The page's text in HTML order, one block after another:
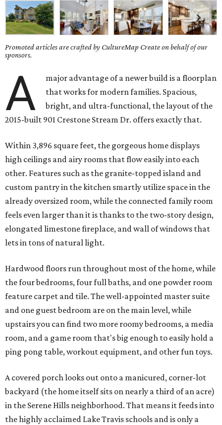
Promoted articles are crafted by CultureMap Create on behalf of our
sponsors.
A
major advantage of a newer build is a floorplan
that works for modern families. Spacious,
bright, and ultra-functional, the layout of the
2015-built 901 Crestone Stream Dr. offers exactly that.
Within 3,896 square feet, the gorgeous home displays
high ceilings and airy rooms that flow easily into each
other. Features such as the granite-topped island and
custom pantry in the kitchen smartly utilize space in the
already oversized room, while the connected family room
feels even larger than it is thanks to the two-story design,
elongated limestone fireplace, and wall of windows that
lets in tons of natural light.
Hardwood floors run throughout most of the home, while
the four bedrooms, four full baths, and one powder room
feature carpet and tile. The well-appointed master suite
and one guest bedroom are on the main level, while
upstairs you can find two more roomy bedrooms, a media
room, and a game room that's big enough to easily hold a
ping pong table, workout equipment, and other fun toys.
A covered porch looks out onto a manicured, corner-lot
backyard (the home itself sits on nearly a third of an acre)
in the Serene Hills neighborhood. That means it feeds into
the highly acclaimed Lake Travis schools and is only a